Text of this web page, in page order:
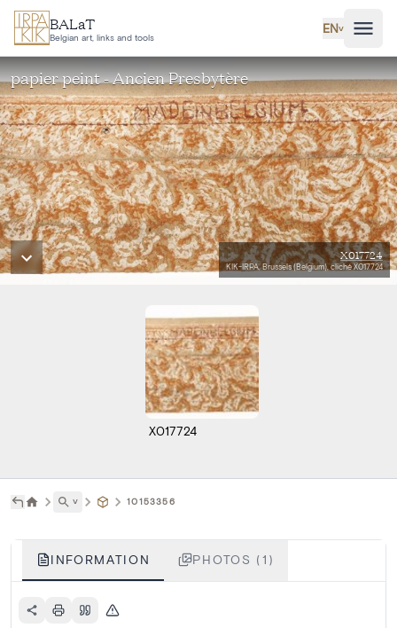
Skip to main content
BALaT
Belgian art, links and tools
EN˅
papier peint - Ancien Presbytère
X017724
KIK-IRPA, Brussels (Belgium), cliché X017724
X017724
˅ 10153356
INFORMATION PHOTOS (1)